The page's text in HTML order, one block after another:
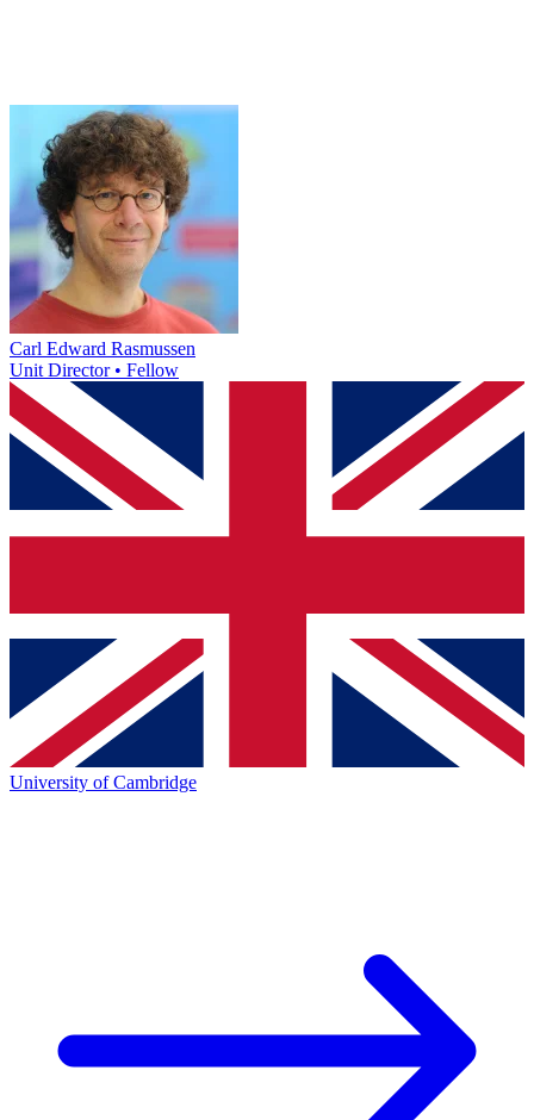
Carl Edward Rasmussen
Unit Director • Fellow
University of Cambridge